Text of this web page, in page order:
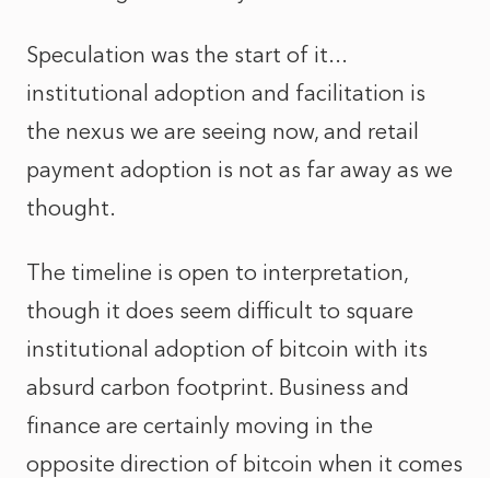
Speculation was the start of it...
institutional adoption and facilitation is
the nexus we are seeing now, and retail
payment adoption is not as far away as we
thought.
The timeline is open to interpretation,
though it does seem difficult to square
institutional adoption of bitcoin with its
absurd carbon footprint. Business and
finance are certainly moving in the
opposite direction of bitcoin when it comes